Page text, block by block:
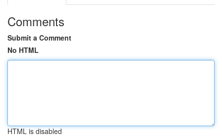
Comments
Submit a Comment
No HTML
HTML is disabled